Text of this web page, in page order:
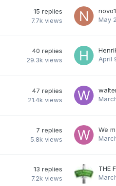
15 replies
7.7k views
May
40 replies
29.3k views
April
47 replies
21.4k views
7 replies
5.8k views
We
13 replies
7.2k views
THE